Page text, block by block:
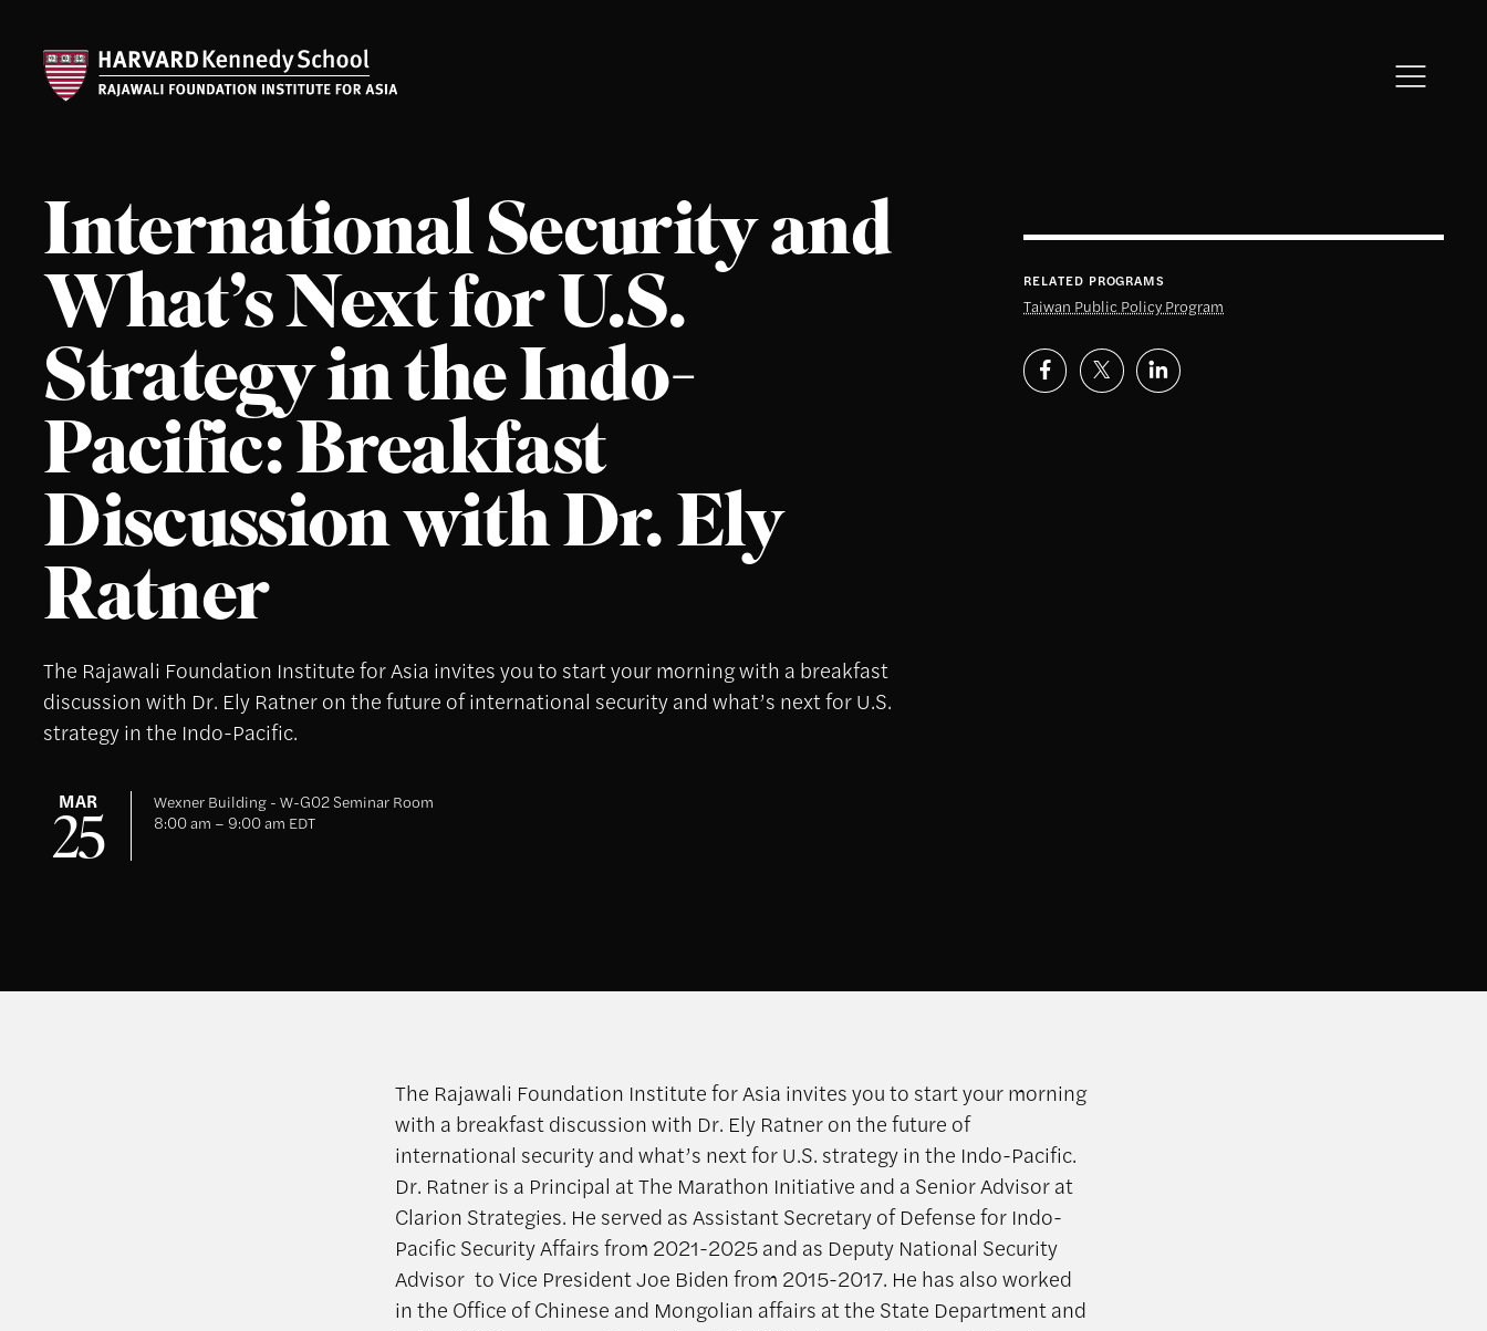
International Security and
What’s Next for U.S.
Strategy in the Indo-
Pacific: Breakfast
Discussion with Dr. Ely
Ratner
The Rajawali Foundation Institute for Asia invites you to start your morning with a breakfast
discussion with Dr. Ely Ratner on the future of international security and what’s next for U.S.
strategy in the Indo-Pacific.
MAR
25
Wexner Building - W-G02 Seminar Room
8:00 am – 9:00 am EDT
RELATED PROGRAMS
Taiwan Public Policy Program
The Rajawali Foundation Institute for Asia invites you to start your morning
with a breakfast discussion with Dr. Ely Ratner on the future of
international security and what’s next for U.S. strategy in the Indo-Pacific.
Dr. Ratner is a Principal at The Marathon Initiative and a Senior Advisor at
Clarion Strategies. He served as Assistant Secretary of Defense for Indo-
Pacific Security Affairs from 2021-2025 and as Deputy National Security
Advisor to Vice President Joe Biden from 2015-2017. He has also worked
in the Office of Chinese and Mongolian affairs at the State Department and